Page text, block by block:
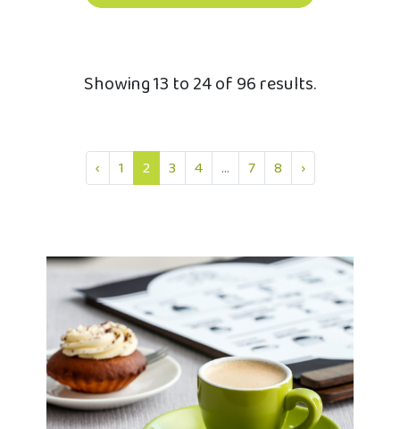
Showing 13 to 24 of 96 results.
‹ 1 2 3 4 ... 7 8 ›